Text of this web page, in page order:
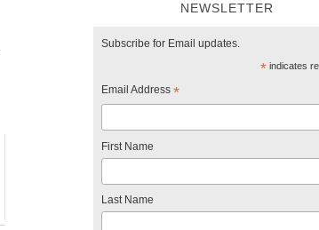
NEWSLETTER
Subscribe for Email updates.
*indicates
Email Address *
First Name
Last Name